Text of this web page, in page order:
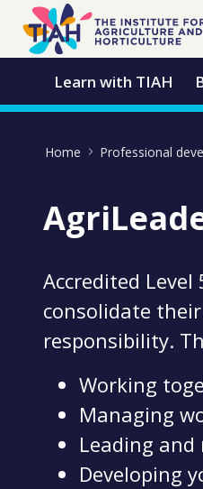
Skip to Main Content
Open Accessibility
Learn with TIAH
Home Professional
Accredited
consolidate
responsibility.
Working
Managing
Leading
Developing